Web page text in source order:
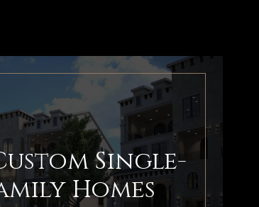
Single-
Homes